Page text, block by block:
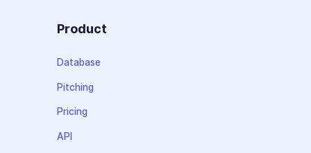
Product
Database
Pitching
Pricing
API